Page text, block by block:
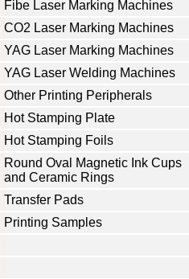
Fibe Laser Marking Machines
CO2 Laser Marking Machines
YAG Laser Marking Machines
YAG Laser Welding Machines
Other Printing Peripherals
Hot Stamping Plate
Hot Stamping Foils
Round Oval Magnetic Ink Cups
and Ceramic Rings
Transfer Pads
Printing Samples